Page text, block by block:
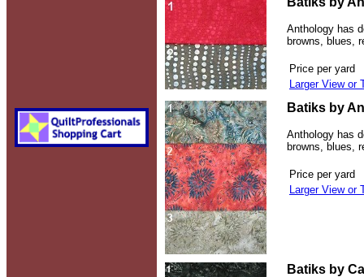
Anthology has
browns, blues,
Price per yard
Larger View or
Batiks by
Anthology has
browns, blues,
Price per yard
Larger View or
Batiks by